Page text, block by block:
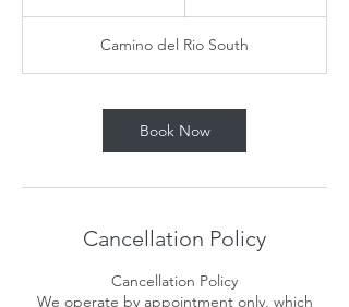
i
n
Camino del Rio South
Book Now
Cancellation Policy
Cancellation Policy
We operate by appointment only, which